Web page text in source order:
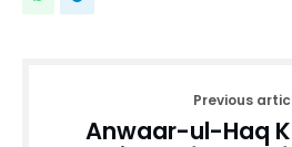
Previous
Anwaar-ul-Haq